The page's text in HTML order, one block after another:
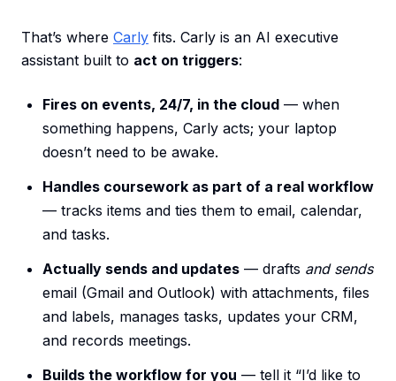
That’s where Carly fits. Carly is an AI executive
assistant built to act on triggers:
Fires on events, 24/7, in the cloud — when
something happens, Carly acts; your laptop
doesn’t need to be awake.
Handles coursework as part of a real workflow
— tracks items and ties them to email, calendar,
and tasks.
Actually sends and updates — drafts and sends
email (Gmail and Outlook) with attachments, files
and labels, manages tasks, updates your CRM,
and records meetings.
Builds the workflow for you — tell it “I’d like to